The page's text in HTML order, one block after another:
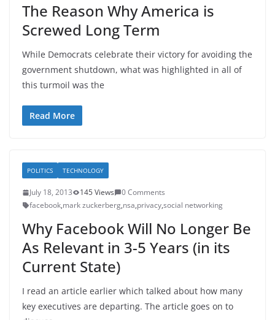
The Reason Why America is
Screwed Long Term
While Democrats celebrate their victory for avoiding the
government shutdown, what was highlighted in all of
this turmoil was the
Read More
POLITICS TECHNOLOGY
July 18, 2013 145 Views
0 Comments
facebook,mark zuckerberg,nsa,privacy,social networking
Why Facebook Will No Longer Be
As Relevant in 3-5 Years (in its
Current State)
I read an article earlier which talked about how many
key executives are departing. The article goes on to